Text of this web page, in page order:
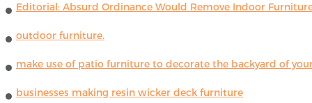
Editorial: Absurd Ordinance Would Remove Indoor
outdoor furniture.
make use of patio furniture to decorate the backyard of
businesses making resin wicker deck furniture